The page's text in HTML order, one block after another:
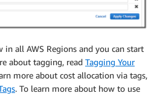
in all AWS Regions and you can start
about tagging, read Tagging Your
more about cost allocation via tags,
. To learn more about how to use